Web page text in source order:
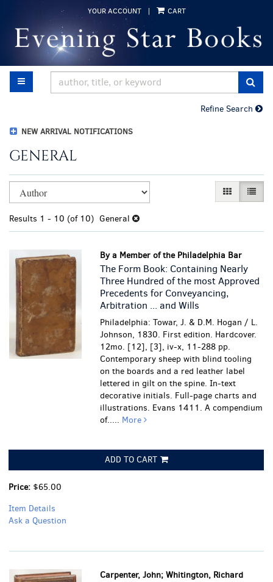
main
content
YOUR ACCOUNT | CART
TOGGLE MAIN NAVIGATION
Refine Search
NEW ARRIVAL NOTIFICATIONS
GENERAL
Refine
search
results
Skip
to
results
GALLERY
LIST
Results 1 - 10 (of 10) General
By a Member of the Philadelphia Bar
The Form Book: Containing Nearly
Three Hundred of the most Approved
Precedents for Conveyancing,
Arbitration ... and Wills
Philadelphia: Towar, J. & D.M. Hogan / L.
Johnson, 1830. First edition. Hardcover.
12mo. [12], [3], iv-x, 11-288 pp.
Contemporary sheep with blind tooling
on the boards and a red leather label
lettered in gilt on the spine. In-text
decorative initials. Full-page charts and
illustrations. Evans 1411. A compendium
of..... More
ADD TO CART
Price: $65.00
Item Details
Ask a Question
Carpenter, John; Whitington, Richard